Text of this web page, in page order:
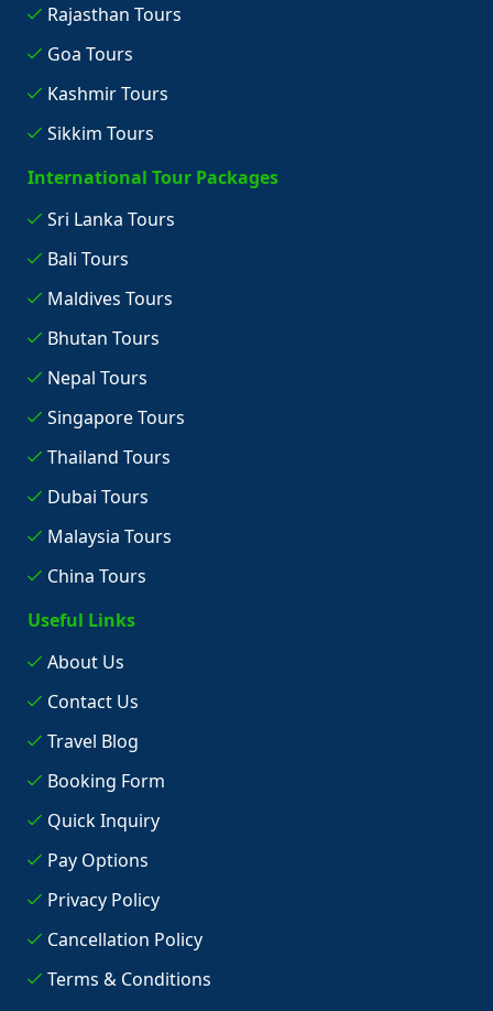
Rajasthan Tours
Goa Tours
Kashmir Tours
Sikkim Tours
International Tour Packages
Sri Lanka Tours
Bali Tours
Maldives Tours
Bhutan Tours
Nepal Tours
Singapore Tours
Thailand Tours
Dubai Tours
Malaysia Tours
China Tours
Useful Links
About Us
Contact Us
Travel Blog
Booking Form
Quick Inquiry
Pay Options
Privacy Policy
Cancellation Policy
Terms & Conditions